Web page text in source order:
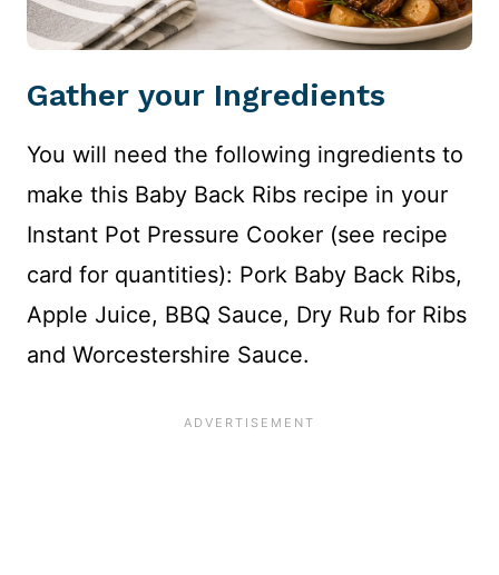
Gather your Ingredients
You will need the following ingredients to
make this Baby Back Ribs recipe in your
Instant Pot Pressure Cooker (see recipe
card for quantities): Pork Baby Back Ribs,
Apple Juice, BBQ Sauce, Dry Rub for Ribs
and Worcestershire Sauce.